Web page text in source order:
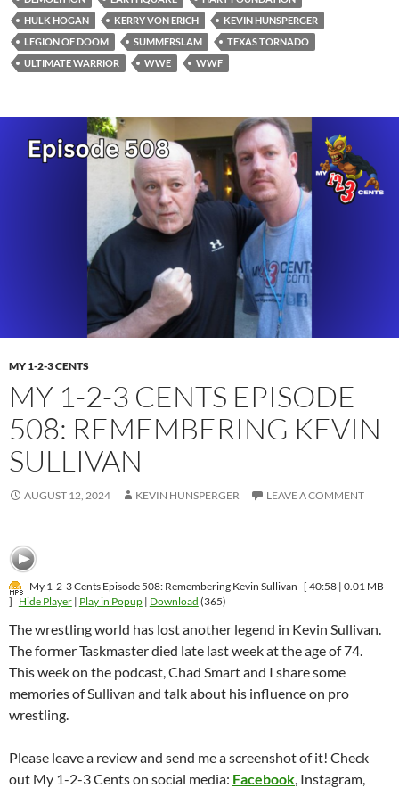
HULK HOGAN
KERRY VON ERICH
KEVIN HUNSPERGER
LEGION OF DOOM
SUMMERSLAM
TEXAS TORNADO
ULTIMATE WARRIOR
WWE WWF
MY 1-2-3 CENTS
MY 1-2-3 CENTS EPISODE
508: REMEMBERING KEVIN
SULLIVAN
AUGUST 12, 2024 KEVIN HUNSPERGER LEAVE A COMMENT
My 1-2-3 Cents Episode 508: Remembering Kevin Sullivan [ 40:58 | 0.01 MB
] Hide Player| Play in Popup| Download (365)
The wrestling world has lost another legend in Kevin Sullivan.
The former Taskmaster died late last week at the age of 74.
This week on the podcast, Chad Smart and I share some
memories of Sullivan and talk about his influence on pro
wrestling.
Please leave a review and send me a screenshot of it! Check
out My 1-2-3 Cents on social media: Facebook, Instagram,